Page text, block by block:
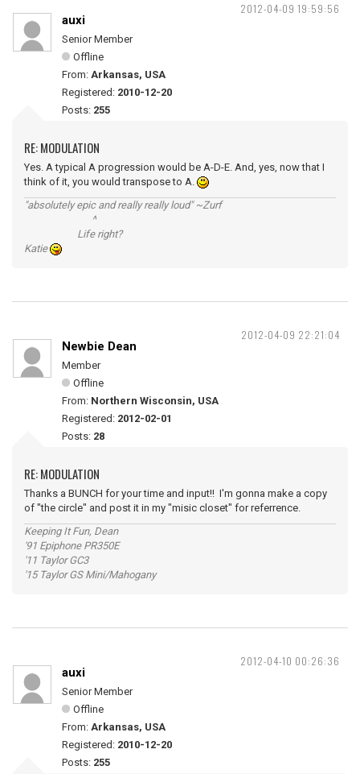
2012-04-09 19:59:56
auxi
Senior Member
Offline
From: Arkansas, USA
Registered: 2010-12-20
Posts: 255
RE: MODULATION
Yes. A typical A progression would be A-D-E. And, yes, now that I
think of it, you would transpose to A.
"absolutely epic and really really loud" ~Zurf
^
Life right?
Katie
2012-04-09 22:21:04
Newbie Dean
Member
Offline
From: Northern Wisconsin, USA
Registered: 2012-02-01
Posts: 28
RE: MODULATION
Thanks a BUNCH for your time and input!! I'm gonna make a copy
of "the circle" and post it in my "misic closet" for referrence.
Keeping It Fun, Dean
'91 Epiphone PR350E
'11 Taylor GC3
'15 Taylor GS Mini/Mahogany
2012-04-10 00:26:36
auxi
Senior Member
Offline
From: Arkansas, USA
Registered: 2010-12-20
Posts: 255